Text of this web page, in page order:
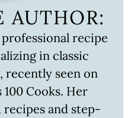
AUTHOR:
recipe
in classic
recently seen on
Cooks. Her
and step-